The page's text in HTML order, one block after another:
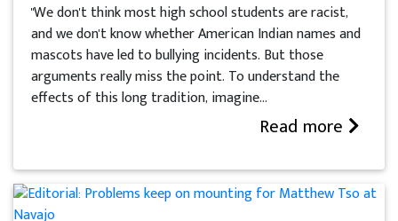
"We don't think most high school students are racist,
and we don't know whether American Indian names and
mascots have led to bullying incidents. But those
arguments really miss the point. To understand the
effects of this long tradition, imagine...
Read more